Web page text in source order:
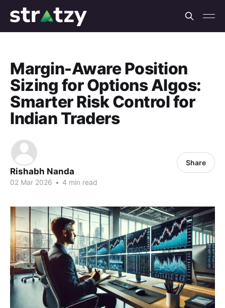
Margin-Aware Position
Sizing for Options Algos:
Smarter Risk Control for
Indian Traders
Rishabh Nanda
02 Mar 2026 • 4 min read
Share